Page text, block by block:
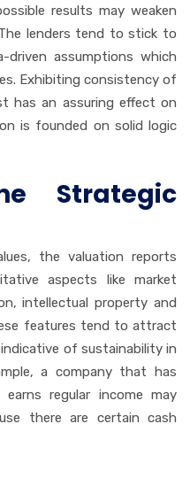
results may weaken
lenders tend to stick to
assumptions which
Exhibiting consistency of
has an assuring effect on
is founded on solid logic
Strategic
the valuation reports
aspects like market
intellectual property and
features tend to attract
of sustainability in
a company that has
regular income may
there are certain cash